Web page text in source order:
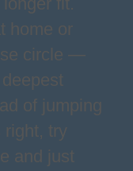
home or
circle —
of jumping
right, try
and just